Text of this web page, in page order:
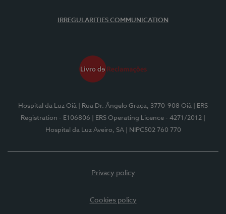
IRREGULARITIES COMMUNICATION
Hospital da Luz Oiã | Rua Dr. Ângelo Graça, 3770-908 Oiã
| ERS
Registration - E106806
| ERS Operating Licence - 4271/2012
Hospital da Luz Aveiro, SA
| NIPC502 760 770
Privacy policy
Cookies policy